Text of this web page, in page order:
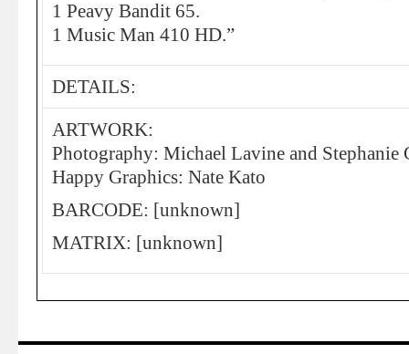
1 Peavy Bandit 65.
1 Music Man 410 HD.”
DETAILS:
ARTWORK:
Photography: Michael Lavine and Stephanie
Happy Graphics: Nate Kato
BARCODE: [unknown]
MATRIX: [unknown]